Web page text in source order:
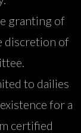
granting of
discretion of
to dailies
for a
certified